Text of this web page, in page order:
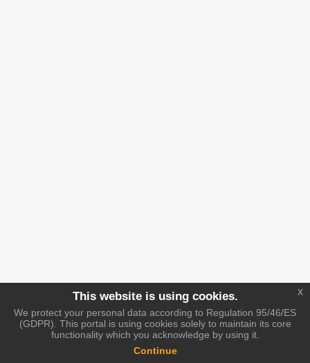
This website is using cookies.
We protect your personal data according to Regulation 95/46/ES
(GDPR). This portal is using cookies solely to maintain its core
functionality which you acknowledge by using it.
Continue
x